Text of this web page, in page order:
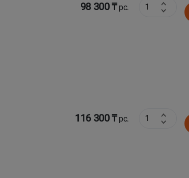
98 300 ₸pc.
116 300 ₸pc.